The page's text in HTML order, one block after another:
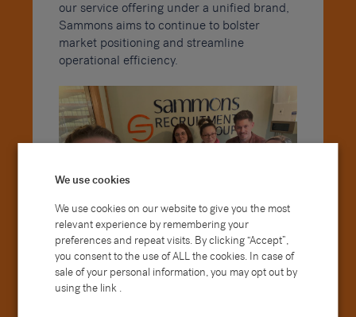
our service offering under a unified brand,
Sammons aims to continue to bolster
market positioning and streamline
operational efficiency.
There will be no change to the customer
We use cookies
We use cookies on our website to give you the most
relevant experience by remembering your
preferences and repeat visits. By clicking “Accept”,
you consent to the use of ALL the cookies. In case of
sale of your personal information, you may opt out by
using the link .